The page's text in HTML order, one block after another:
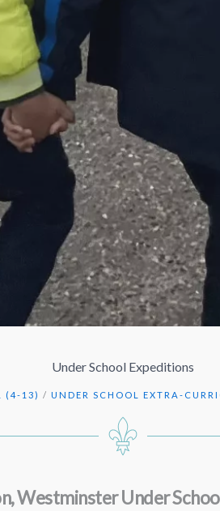
Under School Expeditions
(4-13) / UNDER SCHOOL EXTRA-
Westminster Under